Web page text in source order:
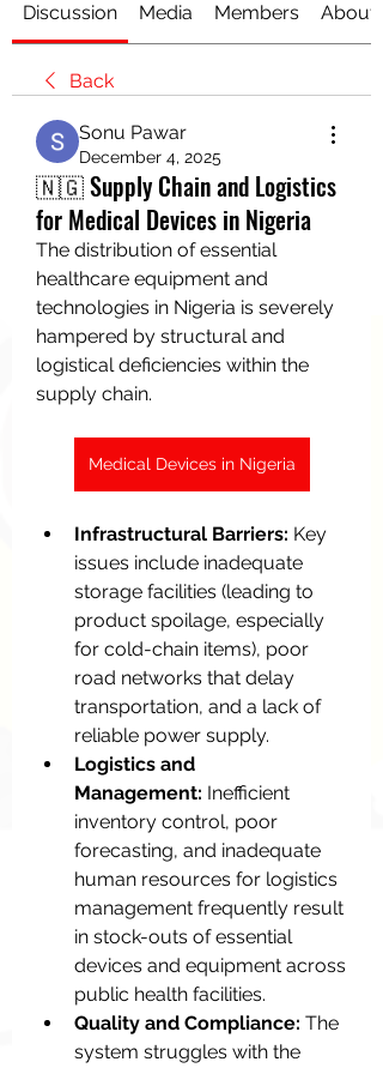
Discussion Media Members About
Back
Sonu Pawar
December 4, 2025
🇳🇬 Supply Chain and Logistics
for Medical Devices in Nigeria
The distribution of essential
healthcare equipment and
technologies in Nigeria is severely
hampered by structural and
logistical deficiencies within the
supply chain.
Medical Devices in Nigeria
Infrastructural Barriers: Key
issues include inadequate
storage facilities (leading to
product spoilage, especially
for cold-chain items), poor
road networks that delay
transportation, and a lack of
reliable power supply.
Logistics and
Management: Inefficient
inventory control, poor
forecasting, and inadequate
human resources for logistics
management frequently result
in stock-outs of essential
devices and equipment across
public health facilities.
Quality and Compliance: The
system struggles with the